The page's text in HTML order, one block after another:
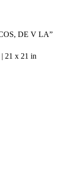
DE V LA”
21 x 21 in